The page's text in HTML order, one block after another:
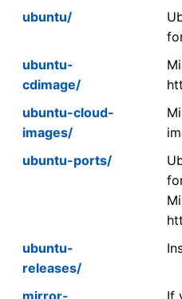
ubuntu/
ubuntu-
cdimage/
ubuntu-cloud-
images/
ubuntu-ports/
ubuntu-
releases/
mirror-
If